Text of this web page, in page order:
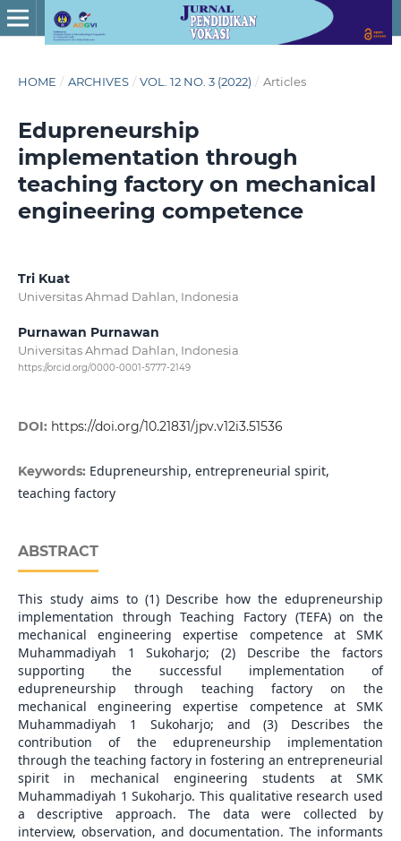
HOME / ARCHIVES / VOL. 12 NO. 3 (2022) / Articles
Edupreneurship
implementation through
teaching factory on mechanical
engineering competence
Tri Kuat
Universitas Ahmad Dahlan, Indonesia
Purnawan Purnawan
Universitas Ahmad Dahlan, Indonesia
https://orcid.org/0000-0001-5777-2149
DOI: https://doi.org/10.21831/jpv.v12i3.51536
Keywords: Edupreneurship, entrepreneurial spirit,
teaching factory
ABSTRACT
This study aims to (1) Describe how the edupreneurship
implementation through Teaching Factory (TEFA) on the
mechanical engineering expertise competence at SMK
Muhammadiyah 1 Sukoharjo; (2) Describe the factors
supporting the successful implementation of
edupreneurship through teaching factory on the
mechanical engineering expertise competence at SMK
Muhammadiyah 1 Sukoharjo; and (3) Describes the
contribution of the edupreneurship implementation
through the teaching factory in fostering an entrepreneurial
spirit in mechanical engineering students at SMK
Muhammadiyah 1 Sukoharjo. This qualitative research used
a descriptive approach. The data were collected by
interview, observation, and documentation. The informants